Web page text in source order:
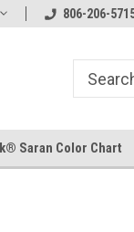
806-206-
Saran Color Chart